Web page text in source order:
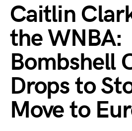
Caitlin
the WNBA:
Bombshell
Drops to
Move to